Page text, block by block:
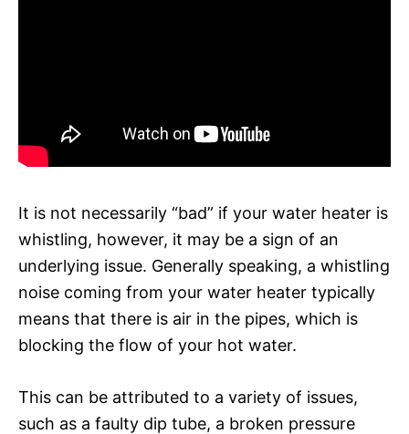
It is not necessarily “bad” if your water heater is
whistling, however, it may be a sign of an
underlying issue. Generally speaking, a whistling
noise coming from your water heater typically
means that there is air in the pipes, which is
blocking the flow of your hot water.
This can be attributed to a variety of issues,
such as a faulty dip tube, a broken pressure